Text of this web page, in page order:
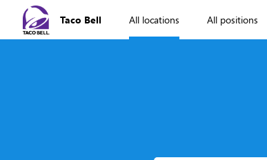
Taco Bell All locations All positions